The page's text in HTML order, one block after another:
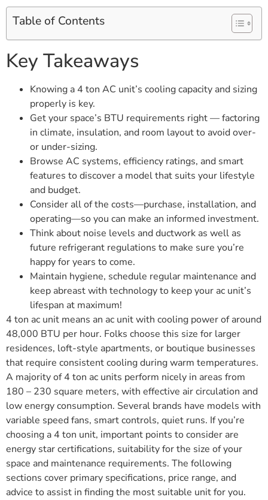
Table of Contents
Key Takeaways
Knowing a 4 ton AC unit’s cooling capacity and sizing
properly is key.
Get your space’s BTU requirements right — factoring
in climate, insulation, and room layout to avoid over-
or under-sizing.
Browse AC systems, efficiency ratings, and smart
features to discover a model that suits your lifestyle
and budget.
Consider all of the costs—purchase, installation, and
operating—so you can make an informed investment.
Think about noise levels and ductwork as well as
future refrigerant regulations to make sure you’re
happy for years to come.
Maintain hygiene, schedule regular maintenance and
keep abreast with technology to keep your ac unit’s
lifespan at maximum!
4 ton ac unit means an ac unit with cooling power of around
48,000 BTU per hour. Folks choose this size for larger
residences, loft-style apartments, or boutique businesses
that require consistent cooling during warm temperatures.
A majority of 4 ton ac units perform nicely in areas from
180 – 230 square meters, with effective air circulation and
low energy consumption. Several brands have models with
variable speed fans, smart controls, quiet runs. If you’re
choosing a 4 ton unit, important points to consider are
energy star certifications, suitability for the size of your
space and maintenance requirements. The following
sections cover primary specifications, price range, and
advice to assist in finding the most suitable unit for you.